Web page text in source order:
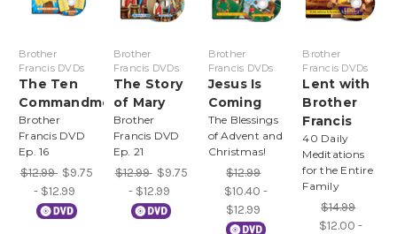
Brother
Francis DVDs
The Ten
Commandments
Brother
Francis DVD
Ep. 16
$12.99 $9.75
- $12.99
Brother
Francis DVDs
The Story
of Mary
Brother
Francis DVD
Ep. 21
$12.99 $9.75
- $12.99
Brother
Francis DVDs
Jesus Is
Coming
The Blessings
of Advent and
Christmas!
$12.99
$10.40 -
$12.99
Brother
Francis DVDs
Lent with
Brother
Francis
40 Daily
Meditations
for the Entire
Family
$14.99
$12.00 -